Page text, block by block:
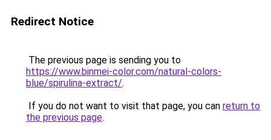
Redirect Notice
The previous page is sending you to
https://www.binmei-color.com/natural-colors-
blue/spirulina-extract/.
If you do not want to visit that page, you can return to
the previous page.